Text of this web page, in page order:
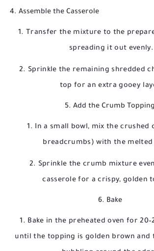
4. Assemble the Casserole
Transfer the mixture to the
spreading it out evenly.
Sprinkle the remaining shredded
top for an extra gooey
5. Add the Crumb Topping
In a small bowl, mix the crushed
breadcrumbs) with the
Sprinkle the crumb mixture
casserole for a crispy, golden
6. Bake
Bake in the preheated oven for
until the topping is golden brown and